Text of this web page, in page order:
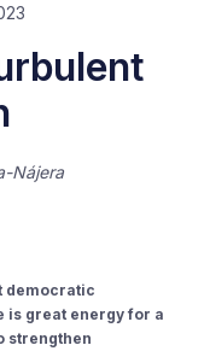
Nájera
democratic
is great energy for a
strengthen